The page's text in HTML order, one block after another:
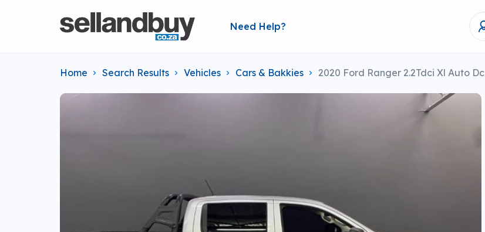
Need Help?
Home Search Results Vehicles Cars & Bakkies 2020 Ford Ranger 2.2Tdci Xl Auto Dc